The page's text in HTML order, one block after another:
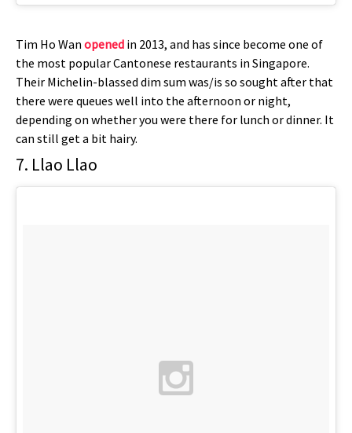
Tim Ho Wan opened in 2013, and has since become one of
the most popular Cantonese restaurants in Singapore.
Their Michelin-blassed dim sum was/is so sought after that
there were queues well into the afternoon or night,
depending on whether you were there for lunch or dinner. It
can still get a bit hairy.
7. Llao Llao